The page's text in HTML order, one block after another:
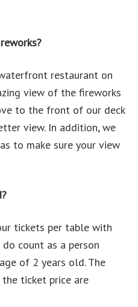
restaurant on
view of the fireworks
to the front of our deck
view. In addition, we
to make sure your view
tickets per table with
count as a person
of 2 years old. The
ticket price are